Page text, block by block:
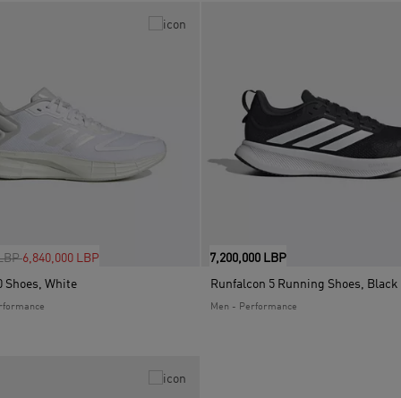
from
to6,840,000 LBP
Shoes, White
7,200,000 LBP
Runfalcon 5 Running Shoes, Black
Men - Performance